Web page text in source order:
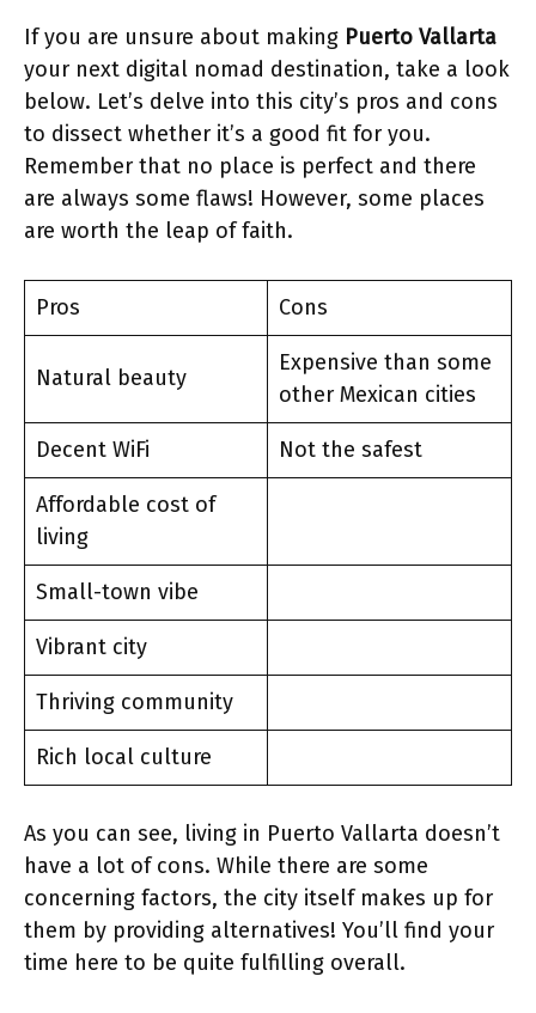
If you are unsure about making Puerto Vallarta
your next digital nomad destination, take a look
below. Let’s delve into this city’s pros and cons
to dissect whether it’s a good fit for you.
Remember that no place is perfect and there
are always some flaws! However, some places
are worth the leap of faith.
Pros Cons
Natural beauty
Expensive than some
other Mexican cities
Decent WiFi Not the safest
Affordable cost of
living
Small-town vibe
Vibrant city
Thriving community
Rich local culture
As you can see, living in Puerto Vallarta doesn’t
have a lot of cons. While there are some
concerning factors, the city itself makes up for
them by providing alternatives! You’ll find your
time here to be quite fulfilling overall.